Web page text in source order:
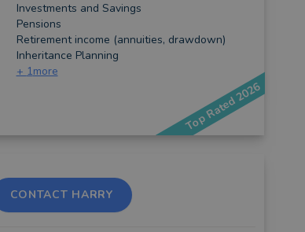
Investments and Savings
Pensions
Retirement income (annuities, drawdown)
Inheritance Planning
+ 1more
Top Rated 2026
CONTACT HARRY